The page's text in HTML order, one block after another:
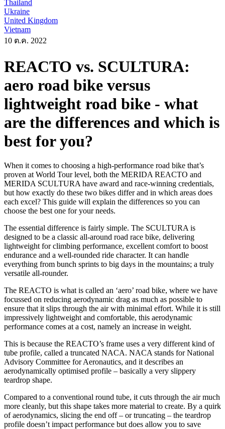
Thailand
Ukraine
United Kingdom
Vietnam
10 ต.ค. 2022
REACTO vs. SCULTURA:
aero road bike versus
lightweight road bike - what
are the differences and which is
best for you?
When it comes to choosing a high-performance road bike that’s
proven at World Tour level, both the MERIDA REACTO and
MERIDA SCULTURA have award and race-winning credentials,
but how exactly do these two bikes differ and in which areas does
each excel? This guide will explain the differences so you can
choose the best one for your needs.
The essential difference is fairly simple. The SCULTURA is
designed to be a classic all-around road race bike, delivering
lightweight for climbing performance, excellent comfort to boost
endurance and a well-rounded ride character. It can handle
everything from bunch sprints to big days in the mountains; a truly
versatile all-rounder.
The REACTO is what is called an ‘aero’ road bike, where we have
focussed on reducing aerodynamic drag as much as possible to
ensure that it slips through the air with minimal effort. While it is still
impressively lightweight and comfortable, this aerodynamic
performance comes at a cost, namely an increase in weight.
This is because the REACTO’s frame uses a very different kind of
tube profile, called a truncated NACA. NACA stands for National
Advisory Committee for Aeronautics, and it describes an
aerodynamically optimised profile – basically a very slippery
teardrop shape.
Compared to a conventional round tube, it cuts through the air much
more cleanly, but this shape takes more material to create. By a quirk
of aerodynamics, slicing the end off – or truncating – the teardrop
profile doesn’t impact performance but does allow you to save